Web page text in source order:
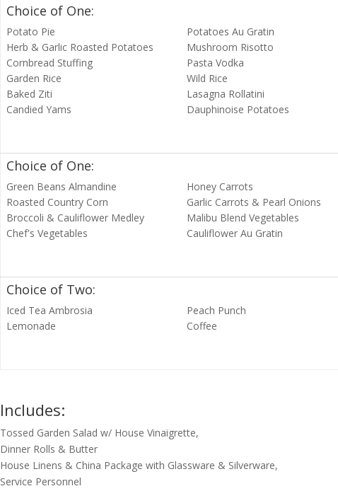
Choice of One:
Potato Pie
Herb & Garlic Roasted Potatoes
Cornbread Stuffing
Garden Rice
Baked Ziti
Candied Yams
Potatoes Au Gratin
Mushroom Risotto
Pasta Vodka
Wild Rice
Lasagna Rollatini
Dauphinoise Potatoes
Choice of One:
Green Beans Almandine
Roasted Country Corn
Broccoli & Cauliflower Medley
Chef's Vegetables
Honey Carrots
Garlic Carrots & Pearl Onions
Malibu Blend Vegetables
Cauliflower Au Gratin
Choice of Two:
Iced Tea Ambrosia
Lemonade
Peach Punch
Coffee
Includes:
Tossed Garden Salad w/ House Vinaigrette,
Dinner Rolls & Butter
House Linens & China Package with Glassware & Silverware,
Service Personnel